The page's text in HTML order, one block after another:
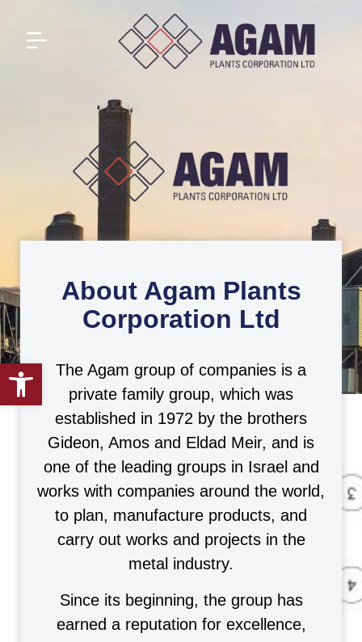
Open toolbar
About Agam Plants
Corporation Ltd
The Agam group of companies is a
private family group, which was
established in 1972 by the brothers
Gideon, Amos and Eldad Meir, and is
one of the leading groups in Israel and
works with companies around the world,
to plan, manufacture products, and
carry out works and projects in the
metal industry.
Since its beginning, the group has
earned a reputation for excellence,